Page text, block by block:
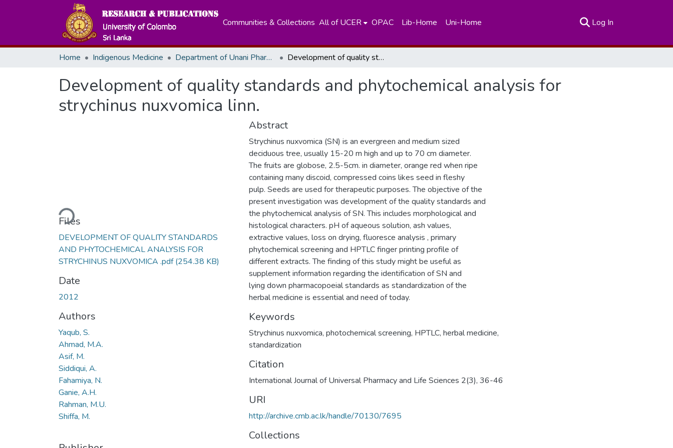
Communities & Collections All of UCER OPAC Lib-Home Uni-Home Log In
Home Indigenous Medicine Department of Unani Pharmacology Development of quality standards and phytochemical analysis for strychinus nuxvomica linn.
Development of quality standards and phytochemical analysis for
strychinus nuxvomica linn.
Loading...
Files
DEVELOPMENT OF QUALITY STANDARDS
AND PHYTOCHEMICAL ANALYSIS FOR
STRYCHINUS NUXVOMICA .pdf(254.38 KB)
Date
2012
Authors
Yaqub, S.
Ahmad, M.A.
Asif, M.
Siddiqui, A.
Fahamiya, N.
Ganie, A.H.
Rahman, M.U.
Shiffa, M.
Abstract
Strychinus nuxvomica (SN) is an evergreen and medium sized
deciduous tree, usually 15-20 m high and up to 70 cm diameter.
The fruits are globose, 2.5-5cm. in diameter, orange red when ripe
containing many discoid, compressed coins likes seed in fleshy
pulp. Seeds are used for therapeutic purposes. The objective of the
present investigation was development of the quality standards and
the phytochemical analysis of SN. This includes morphological and
histological characters. pH of aqueous solution, ash values,
extractive values, loss on drying, fluoresce analysis , primary
phytochemical screening and HPTLC finger printing profile of
different extracts. The finding of this study might be useful as
supplement information regarding the identification of SN and
lying down pharmacopoeial standards as standardization of the
herbal medicine is essential and need of today.
Keywords
Strychinus nuxvomica, photochemical screening, HPTLC, herbal medicine,
standardization
Citation
International Journal of Universal Pharmacy and Life Sciences 2(3), 36-46
URI
http://archive.cmb.ac.lk/handle/70130/7695
Collections